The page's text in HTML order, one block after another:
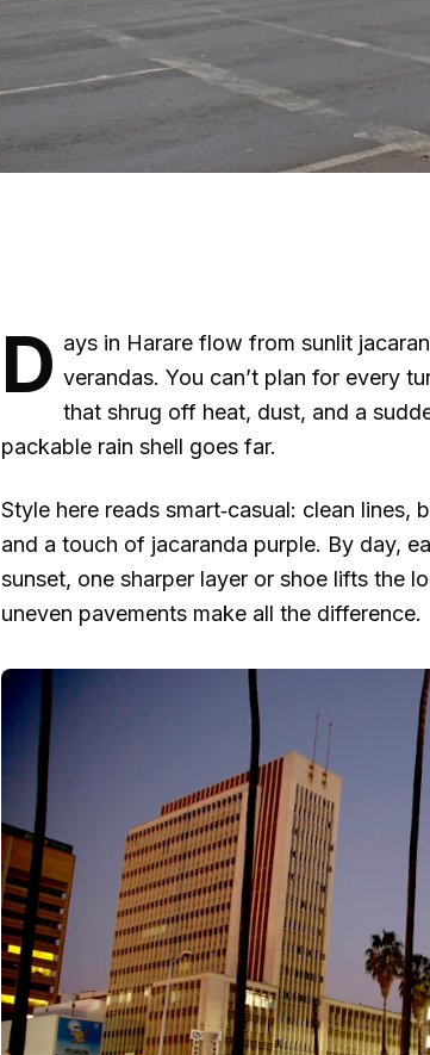
D ays in Harare flow from sunlit
verandas. You can’t plan for every
that shrug off heat, dust, and a
packable rain shell goes far.
Style here reads smart‑casual: clean
and a touch of jacaranda purple. By day,
sunset, one sharper layer or shoe lifts the
uneven pavements make all the difference.